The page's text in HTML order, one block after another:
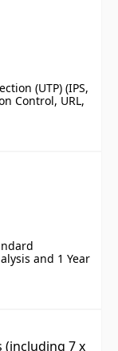
(UTP) (IPS,
Control, URL,
FortiCare
and 1 Year